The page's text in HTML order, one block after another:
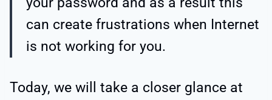
can create frustrations when Internet
is not working for you.
Today, we will take a closer glance at